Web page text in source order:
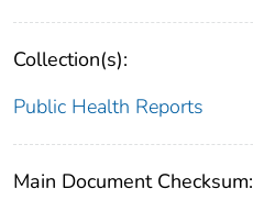
Collection(s):
Public Health Reports
Main Document Checksum: